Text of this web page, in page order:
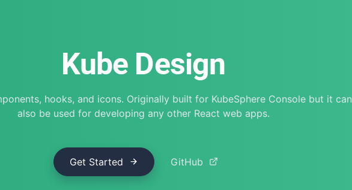
Kube Design
hooks, and icons. Originally built for KubeSphere Console but it can
also be used for developing any other React web apps.
Get Started GitHub